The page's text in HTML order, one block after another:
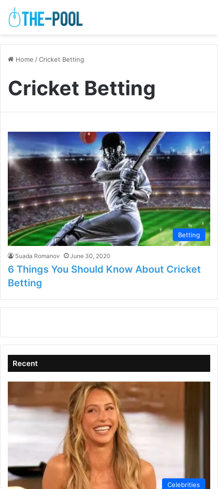
Home /Cricket Betting
Cricket Betting
Betting
Suada Romanov June 30, 2020
6 Things You Should Know About Cricket
Betting
Recent
Celebrities